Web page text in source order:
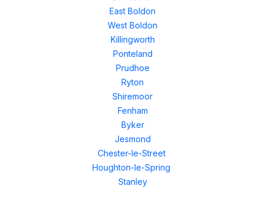
East Boldon
West Boldon
Killingworth
Ponteland
Prudhoe
Ryton
Shiremoor
Fenham
Byker
Jesmond
Chester-le-Street
Houghton-le-Spring
Stanley